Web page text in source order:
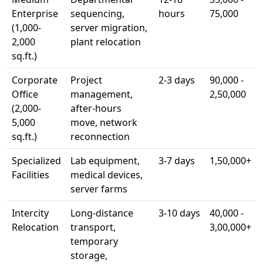
Enterprise
(1,000-
2,000
sq.ft.)
sequencing,
server migration,
plant relocation
hours
75,000
Corporate
Office
(2,000-
5,000
sq.ft.)
Project
management,
after-hours
move, network
reconnection
2-3 days
90,000 -
2,50,000
Specialized
Facilities
Lab equipment,
medical devices,
server farms
3-7 days 1,50,000+
Intercity
Relocation
Long-distance
transport,
temporary
storage,
3-10 days
40,000 -
3,00,000+